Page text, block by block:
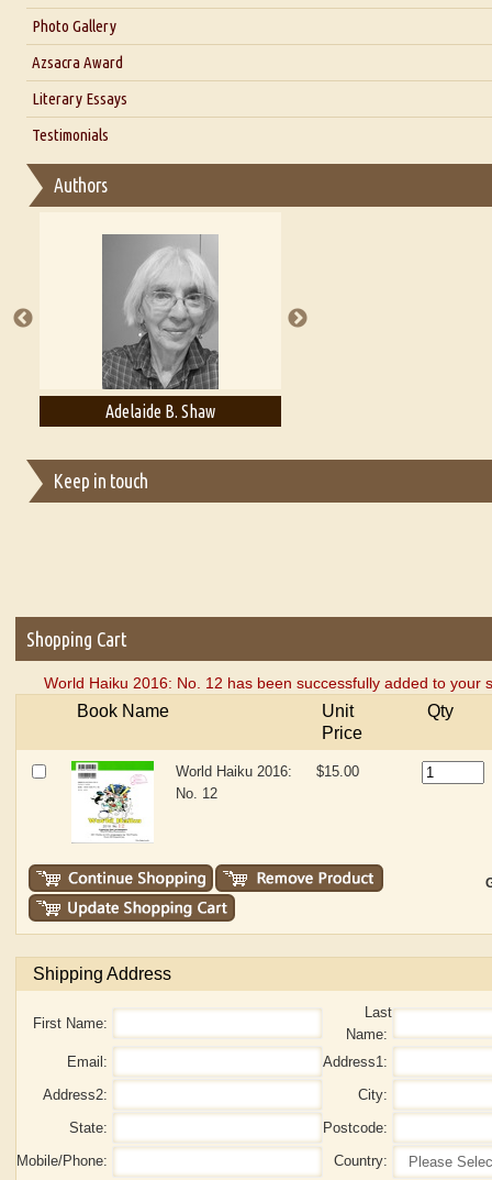
Interview with Dr. Santosh Kumar
Interview with Alka Narula
Interview with D Everett Newell
Interview with Sweta Srivastava Vikram
Photo Gallery
Azsacra Award
Literary Essays
Thoughts on Literary Criticism
Essay on Multilingual
A Literary Critic's Lament... for fellow book reviewers, authors
Testimonials
Authors
Adelaide B. Shaw
Keep in touch
Shopping Cart
World Haiku 2016: No. 12 has been successfully added to your
Book Name
Unit
Price
Qty
World Haiku 2016:
No. 12
$15.00
Shipping Address
First Name:
Last
Name:
Email:
Address1:
Address2:
City:
State:
Postcode:
Mobile/Phone:
Country: